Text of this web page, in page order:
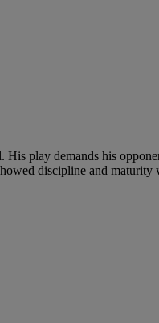
His play demands his
discipline and maturity